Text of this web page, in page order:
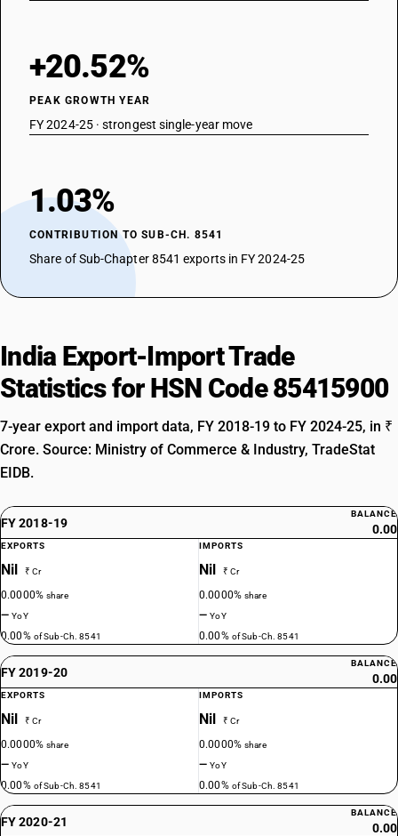
+20.52%
PEAK GROWTH YEAR
FY 2024-25 · strongest single-year move
1.03%
CONTRIBUTION TO SUB-CH. 8541
Share of Sub-Chapter 8541 exports in FY 2024-25
India Export-Import Trade
Statistics for HSN Code 85415900
7-year export and import data, FY 2018-19 to FY 2024-25, in ₹
Crore. Source: Ministry of Commerce & Industry, TradeStat
EIDB.
FY 2018-19
BALANCE
0.00
EXPORTS
Nil ₹ Cr
0.0000%share
—YoY
0.00% of Sub-Ch. 8541
IMPORTS
Nil ₹ Cr
0.0000%share
—YoY
0.00% of Sub-Ch. 8541
FY 2019-20
BALANCE
0.00
EXPORTS
Nil ₹ Cr
0.0000%share
—YoY
0.00% of Sub-Ch. 8541
IMPORTS
Nil ₹ Cr
0.0000%share
—YoY
0.00% of Sub-Ch. 8541
FY 2020-21
BALANCE
0.00